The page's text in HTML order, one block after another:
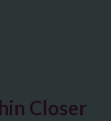
Closer